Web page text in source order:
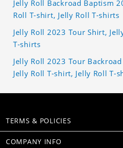
Jelly Roll Backroad Baptism
Roll T-shirt, Jelly Roll T-shirts
Jelly Roll 2023 Tour Shirt,
T-shirts
Jelly Roll 2023 Tour
Jelly Roll T-shirt, Jelly Roll T-
TERMS & POLICIES
COMPANY INFO